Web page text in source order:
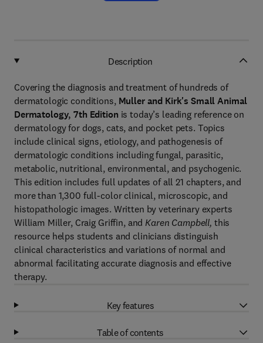
Description
Covering the diagnosis and treatment of hundreds of
dermatologic conditions, Muller and Kirk's Small Animal
Dermatology, 7th Edition is today’s leading reference on
dermatology for dogs, cats, and pocket pets. Topics
include clinical signs, etiology, and pathogenesis of
dermatologic conditions including fungal, parasitic,
metabolic, nutritional, environmental, and psychogenic.
This edition includes full updates of all 21 chapters, and
more than 1,300 full-color clinical, microscopic, and
histopathologic images. Written by veterinary experts
William Miller, Craig Griffin, and Karen Campbell, this
resource helps students and clinicians distinguish
clinical characteristics and variations of normal and
abnormal facilitating accurate diagnosis and effective
therapy.
Key features
Table of contents